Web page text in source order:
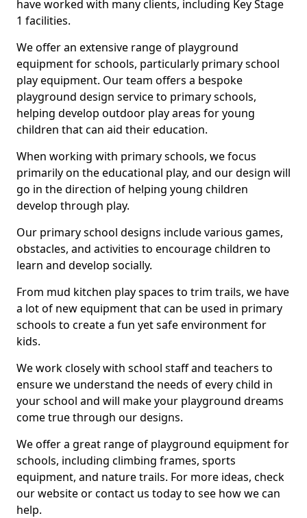
have worked with many clients, including Key Stage
1 facilities.
We offer an extensive range of playground
equipment for schools, particularly primary school
play equipment. Our team offers a bespoke
playground design service to primary schools,
helping develop outdoor play areas for young
children that can aid their education.
When working with primary schools, we focus
primarily on the educational play, and our design will
go in the direction of helping young children
develop through play.
Our primary school designs include various games,
obstacles, and activities to encourage children to
learn and develop socially.
From mud kitchen play spaces to trim trails, we have
a lot of new equipment that can be used in primary
schools to create a fun yet safe environment for
kids.
We work closely with school staff and teachers to
ensure we understand the needs of every child in
your school and will make your playground dreams
come true through our designs.
We offer a great range of playground equipment for
schools, including climbing frames, sports
equipment, and nature trails. For more ideas, check
our website or contact us today to see how we can
help.